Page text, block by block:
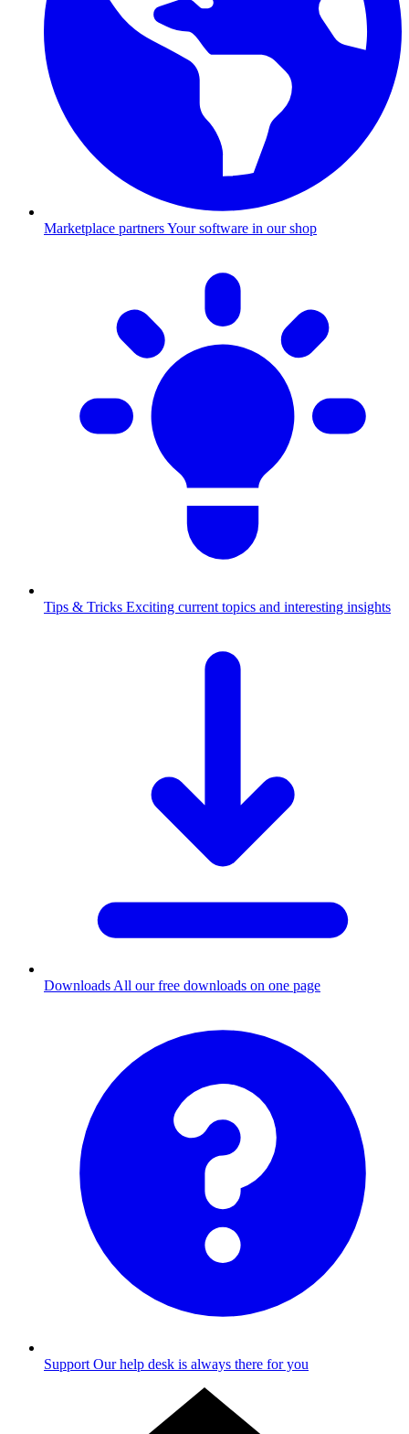
Marketplace partnersYour software in our shop
Tips & Tricks Exciting current topics and interesting insights
Downloads All our free downloads on one page
Support Our help desk is always there for you